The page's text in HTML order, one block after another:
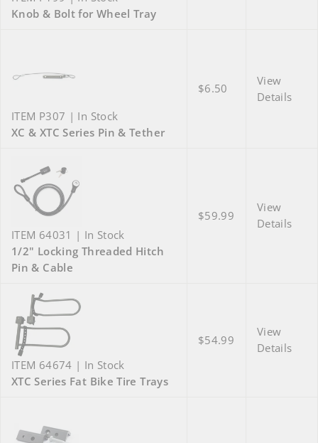
Knob & Bolt for Wheel Tray
ITEM P307 | In Stock
XC & XTC Series Pin & Tether
$6.50
View
Details
ITEM 64031 | In Stock
1/2" Locking Threaded Hitch
Pin & Cable
$59.99
View
Details
ITEM 64674 | In Stock
XTC Series Fat Bike Tire Trays
$54.99
View
Details